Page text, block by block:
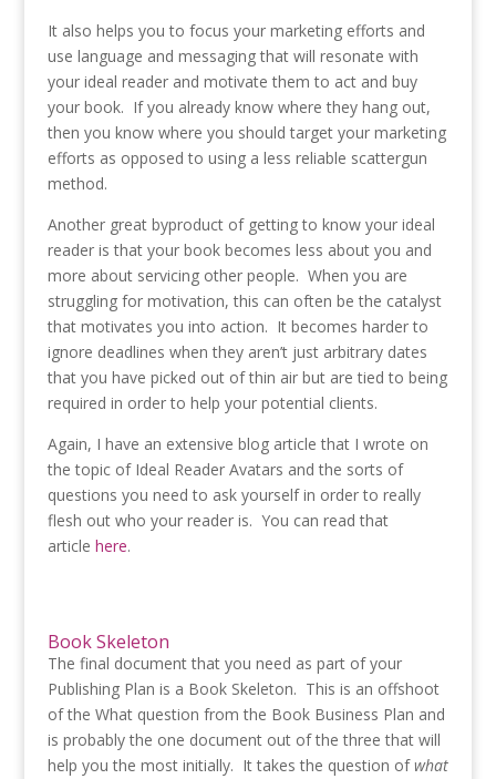
It also helps you to focus your marketing efforts and
use language and messaging that will resonate with
your ideal reader and motivate them to act and buy
your book. If you already know where they hang out,
then you know where you should target your marketing
efforts as opposed to using a less reliable scattergun
method.
Another great byproduct of getting to know your ideal
reader is that your book becomes less about you and
more about servicing other people. When you are
struggling for motivation, this can often be the catalyst
that motivates you into action. It becomes harder to
ignore deadlines when they aren’t just arbitrary dates
that you have picked out of thin air but are tied to being
required in order to help your potential clients.
Again, I have an extensive blog article that I wrote on
the topic of Ideal Reader Avatars and the sorts of
questions you need to ask yourself in order to really
flesh out who your reader is. You can read that
article here.
Book Skeleton
The final document that you need as part of your
Publishing Plan is a Book Skeleton. This is an offshoot
of the What question from the Book Business Plan and
is probably the one document out of the three that will
help you the most initially. It takes the question ofwhat